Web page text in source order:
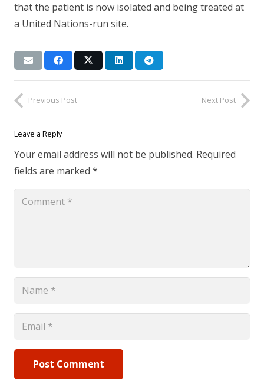
that the patient is now isolated and being treated at
a United Nations-run site.
Previous Post Next Post
Leave a Reply
Your email address will not be published. Required
fields are marked *
Post Comment